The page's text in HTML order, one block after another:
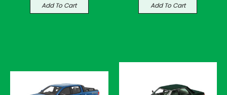
Add To Cart Add To Cart